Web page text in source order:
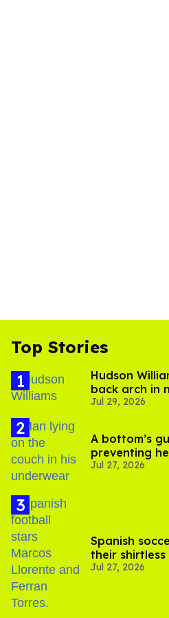
Top Stories
Hudson
back arch in
Jul 29, 2026
A bottom’s
preventing
Jul 27, 2026
Spanish
their
Jul 27, 2026